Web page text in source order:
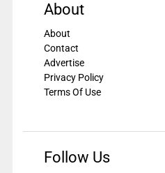
About
About
Contact
Advertise
Privacy Policy
Terms Of Use
Follow Us